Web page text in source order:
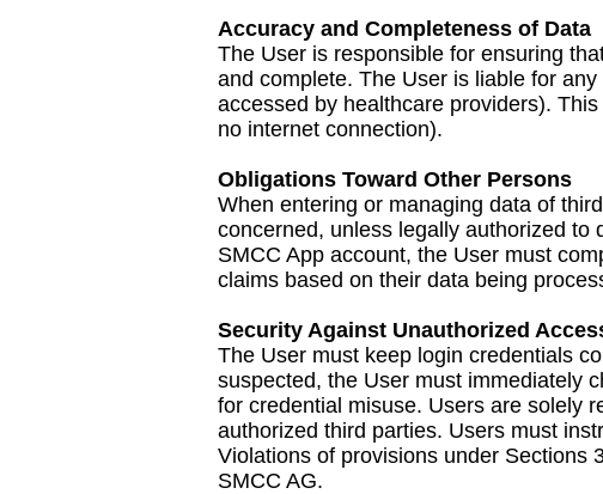
Accuracy and Completeness of Data
The User is responsible for ensuring
and complete. The User is liable for
accessed by healthcare providers).
no internet connection).
Obligations Toward Other Persons
When entering or managing data of
concerned, unless legally authorized to
SMCC App account, the User must
claims based on their data being
Security Against Unauthorized
The User must keep login credentials
suspected, the User must immediately
for credential misuse. Users are solely
authorized third parties. Users must
Violations of provisions under Sections
SMCC AG.